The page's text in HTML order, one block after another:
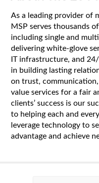
As a leading provider of
MSP serves thousands
including single and
delivering white-glove
IT infrastructure, and
in building lasting
on trust,
value services for a fair
clients’ success is our
to helping each and
leverage technology to
advantage and achieve